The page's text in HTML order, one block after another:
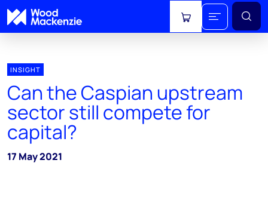
View cart
INSIGHT
Can the Caspian upstream
sector still compete for
capital?
17 May 2021